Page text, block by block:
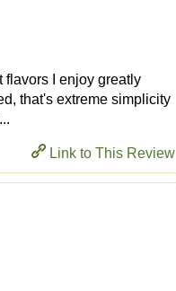
flavors I enjoy greatly
that's extreme simplicity
Link to This Review